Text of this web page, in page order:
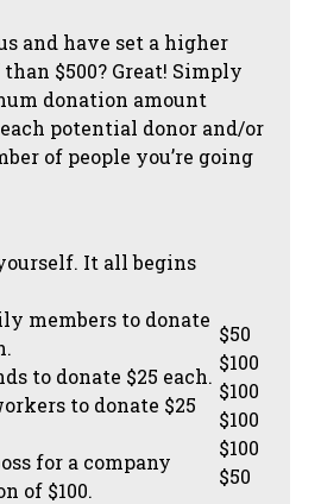
and have set a higher
$500? Great! Simply
donation amount
potential donor and/or
of people you’re going
It all begins
members to donate
to donate $25 each.
to donate $25
for a company
of $100.
$50
$100
$100
$100
$100
$50